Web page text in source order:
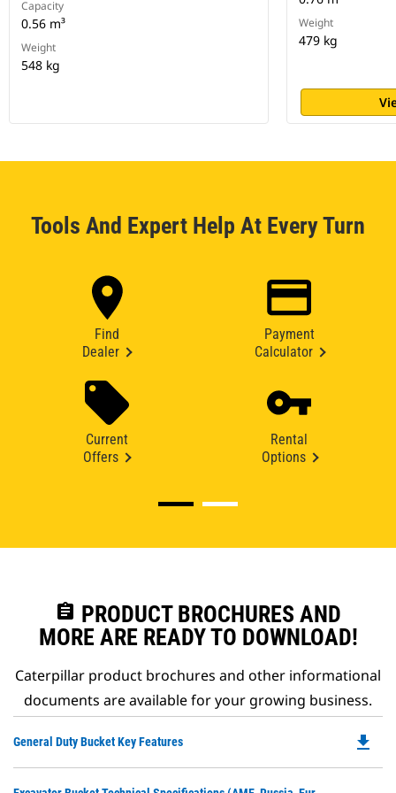
Capacity
0.56 m³
Weight
548 kg
Weight
479 kg
Tools And Expert Help At Every Turn
Find
Dealer
Payment
Calculator
Current
Offers
Rental
Options
assignment PRODUCT BROCHURES AND
MORE ARE READY TO DOWNLOAD!
Caterpillar product brochures and other informational
documents are available for your growing business.
General Duty Bucket Key Features file_download